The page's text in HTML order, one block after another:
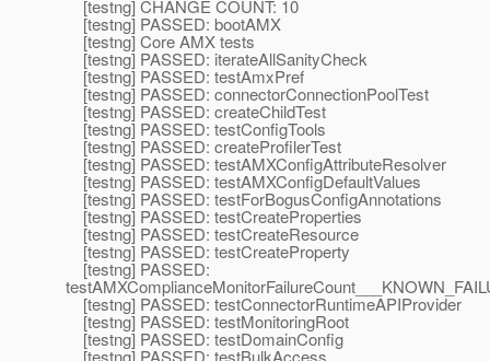
[testng] CHANGE COUNT: 10
[testng] PASSED: bootAMX
[testng] Core AMX tests
[testng] PASSED: iterateAllSanityCheck
[testng] PASSED: testAmxPref
[testng] PASSED: connectorConnectionPoolTest
[testng] PASSED: createChildTest
[testng] PASSED: testConfigTools
[testng] PASSED: createProfilerTest
[testng] PASSED: testAMXConfigAttributeResolver
[testng] PASSED: testAMXConfigDefaultValues
[testng] PASSED: testForBogusConfigAnnotations
[testng] PASSED: testCreateProperties
[testng] PASSED: testCreateResource
[testng] PASSED: testCreateProperty
[testng] PASSED:
[testng] PASSED: testConnectorRuntimeAPIProvider
[testng] PASSED: testMonitoringRoot
[testng] PASSED: testDomainConfig
[testng] PASSED: testBulkAccess